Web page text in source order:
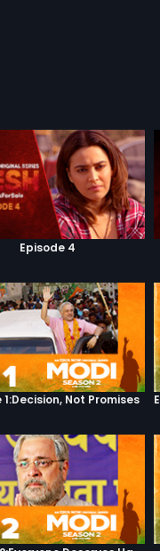
Episode 4
1:Decision, Not Promises